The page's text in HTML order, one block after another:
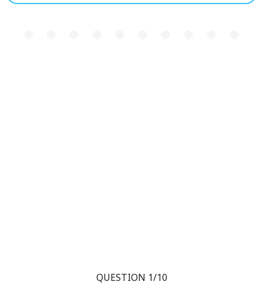
QUESTION 1/10